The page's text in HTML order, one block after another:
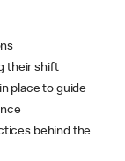
their shift
place to guide
behind the